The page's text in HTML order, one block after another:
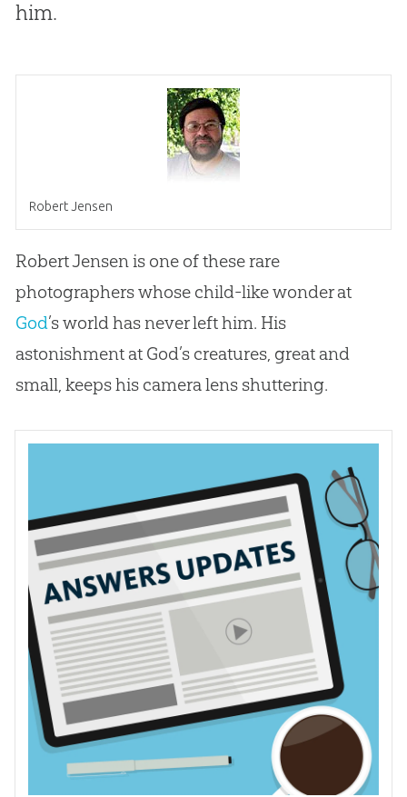
him.
Robert Jensen
Robert Jensen is one of these rare
photographers whose child-like wonder at
God’s world has never left him. His
astonishment at God’s creatures, great and
small, keeps his camera lens shuttering.